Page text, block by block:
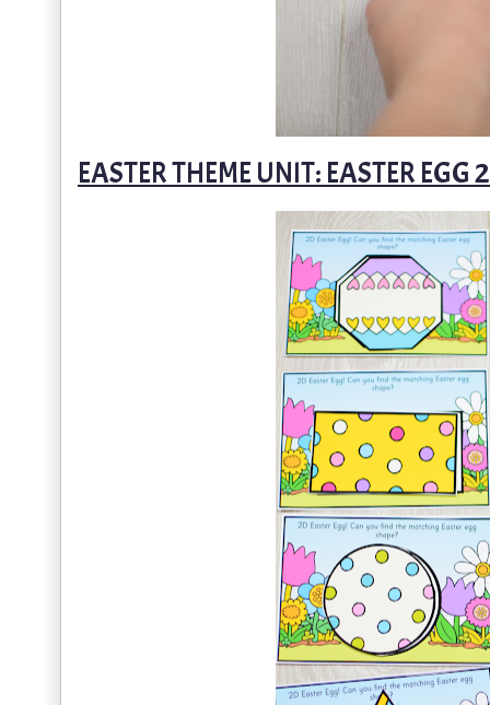
EASTER THEME UNIT: EASTER EGG